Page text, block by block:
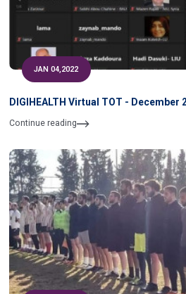
JAN 04,2022
DIGIHEALTH Virtual TOT - December
Continue reading